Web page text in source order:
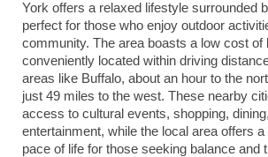
York offers a relaxed lifestyle surrounded
perfect for those who enjoy outdoor
community. The area boasts a low cost of
conveniently located within driving
areas like Buffalo, about an hour to the
just 49 miles to the west. These nearby
access to cultural events, shopping,
entertainment, while the local area offers
pace of life for those seeking balance and